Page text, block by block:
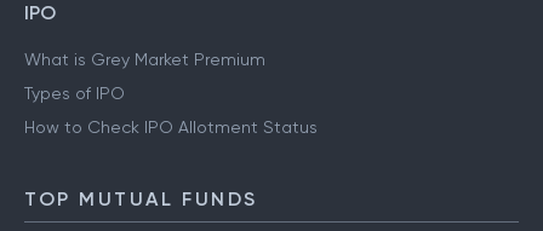
IPO
What is Grey Market Premium
Types of IPO
How to Check IPO Allotment Status
TOP MUTUAL FUNDS